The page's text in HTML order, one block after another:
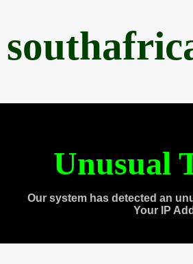
Unusual
Our system has detected an
Your IP